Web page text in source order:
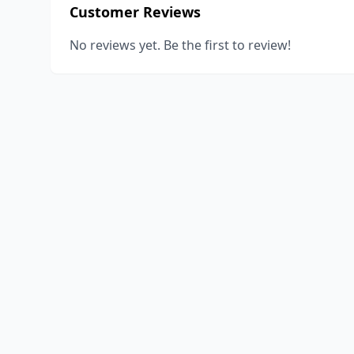
Customer Reviews
No reviews yet. Be the first to review!